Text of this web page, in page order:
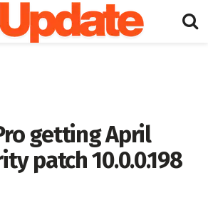
getting April
patch 10.0.0.198